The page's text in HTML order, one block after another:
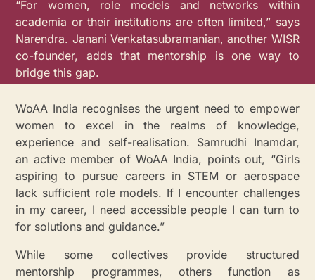
“For women, role models and networks within
academia or their institutions are often limited,” says
Narendra. Janani Venkatasubramanian, another WISR
co-founder, adds that mentorship is one way to
bridge this gap.
WoAA India recognises the urgent need to empower
women to excel in the realms of knowledge,
experience and self-realisation. Samrudhi Inamdar,
an active member of WoAA India, points out, “Girls
aspiring to pursue careers in STEM or aerospace
lack sufficient role models. If I encounter challenges
in my career, I need accessible people I can turn to
for solutions and guidance.”
While some collectives provide structured
mentorship programmes, others function as